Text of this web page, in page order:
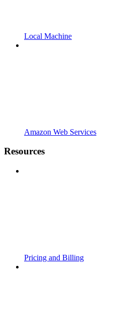
Local Machine
Amazon Web Services
Resources
Pricing and Billing